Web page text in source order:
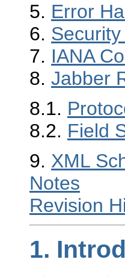
5. Error
6.
7. IANA
8. Jabber
8.1.
8.2. Field
9. XML
Notes
Revision
1.